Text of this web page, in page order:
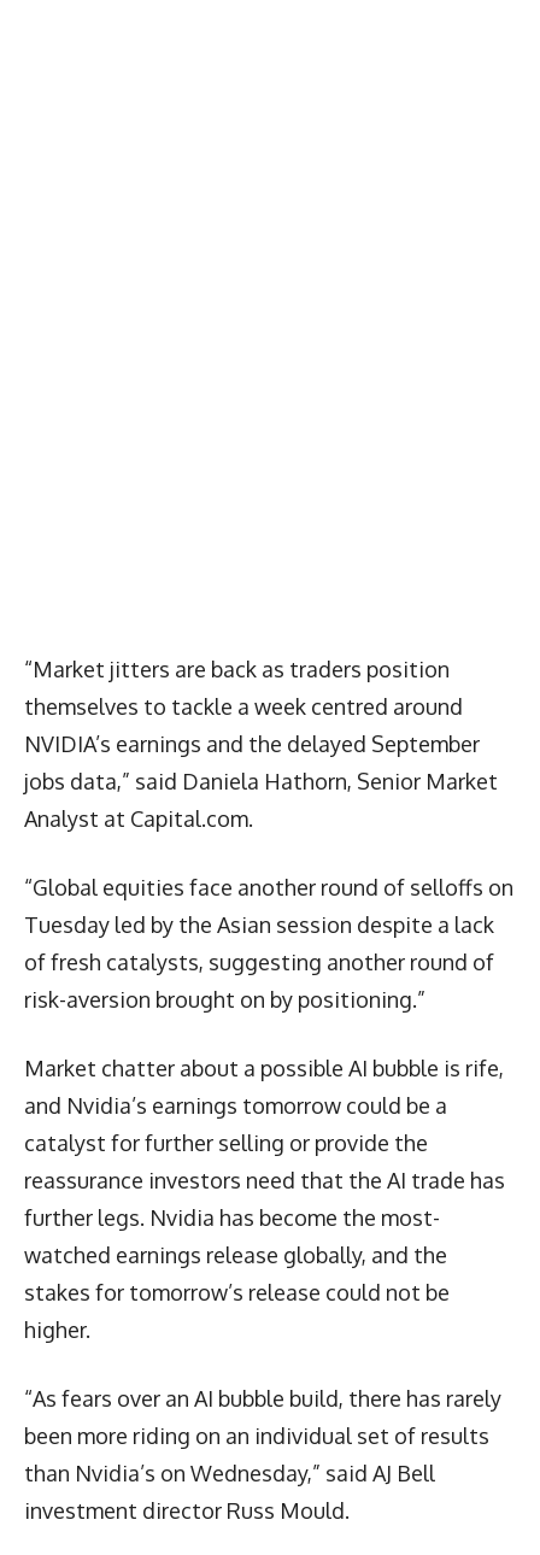
“Market jitters are back as traders position
themselves to tackle a week centred around
NVIDIA’s earnings and the delayed September
jobs data,” said Daniela Hathorn, Senior Market
Analyst at Capital.com.
“Global equities face another round of selloffs on
Tuesday led by the Asian session despite a lack
of fresh catalysts, suggesting another round of
risk-aversion brought on by positioning.”
Market chatter about a possible AI bubble is rife,
and Nvidia’s earnings tomorrow could be a
catalyst for further selling or provide the
reassurance investors need that the AI trade has
further legs. Nvidia has become the most-
watched earnings release globally, and the
stakes for tomorrow’s release could not be
higher.
“As fears over an AI bubble build, there has rarely
been more riding on an individual set of results
than Nvidia’s on Wednesday,” said AJ Bell
investment director Russ Mould.